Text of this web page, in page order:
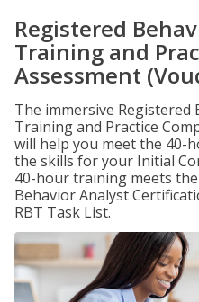
Registered
Training and
Assessment
The immersive Registered
Training and Practice
will help you meet the 40-
the skills for your Initial
40-hour training meets
Behavior Analyst
RBT Task List.